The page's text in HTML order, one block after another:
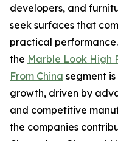
developers, and
seek surfaces that
practical
the Marble Look High
From China segment
growth, driven by
and competitive
the companies